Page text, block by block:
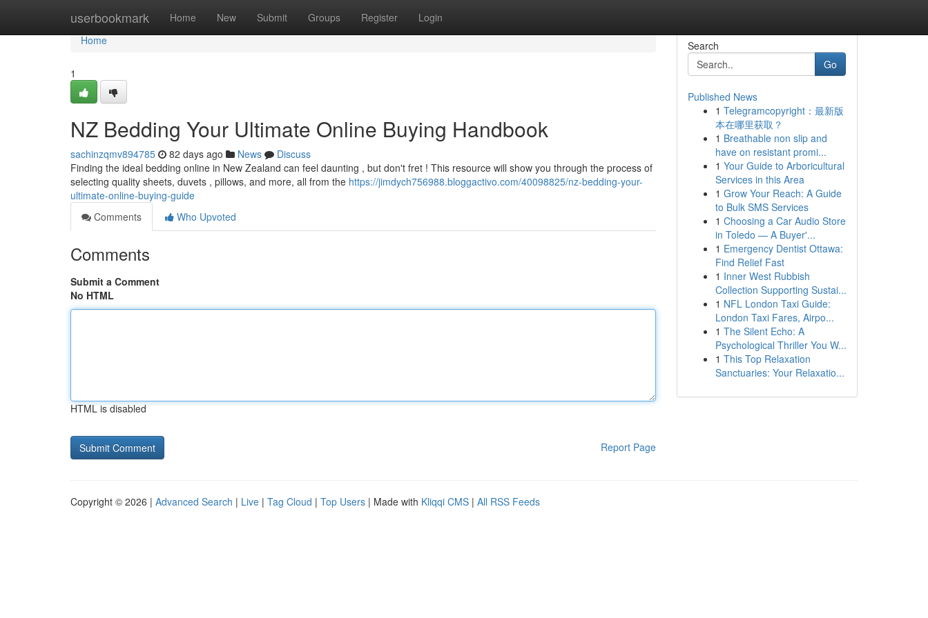
userbookmark Home New Submit Groups Register Login
Home
Home
1
NZ Bedding Your Ultimate Online Buying Handbook
sachinzqmv894785 82 days ago News
Discuss
Finding the ideal bedding online in New Zealand can feel daunting , but don't fret ! This resource will show you through the process of
selecting quality sheets, duvets , pillows, and more, all from the https://jimdych756988.bloggactivo.com/40098825/nz-bedding-your-
ultimate-online-buying-guide
Comments
Who Upvoted
Comments
Submit a Comment
No HTML
HTML is disabled
Report Page
Search
Go
Published News
1 Telegramcopyright：最新版
本在哪里获取？
1 Breathable non slip and
have on resistant promi...
1 Your Guide to Arboricultural
Services in this Area
1 Grow Your Reach: A Guide
to Bulk SMS Services
1 Choosing a Car Audio Store
in Toledo — A Buyer'...
1 Emergency Dentist Ottawa:
Find Relief Fast
1 Inner West Rubbish
Collection Supporting Sustai...
1 NFL London Taxi Guide:
London Taxi Fares, Airpo...
1 The Silent Echo: A
Psychological Thriller You W...
1 This Top Relaxation
Sanctuaries: Your Relaxatio...
Copyright © 2026 | Advanced Search | Live | Tag Cloud | Top Users | Made with Kliqqi CMS | All RSS Feeds